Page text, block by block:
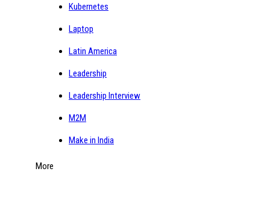
Kubernetes
Laptop
Latin America
Leadership
Leadership Interview
M2M
Make in India
More